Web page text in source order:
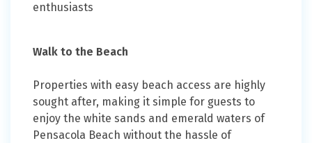
enthusiasts
Walk to the Beach
Properties with easy beach access are highly
sought after, making it simple for guests to
enjoy the white sands and emerald waters of
Pensacola Beach without the hassle of